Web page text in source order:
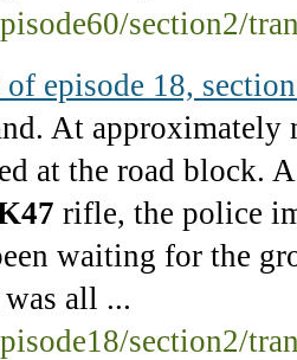
section2/
episode 18,
At approximately
at the road block.
rifle, the police
waiting for the
all ...
section2/